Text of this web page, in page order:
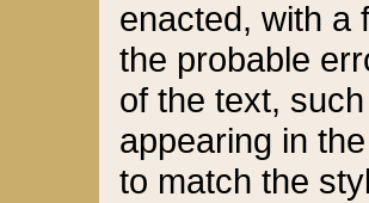
enacted, with a
the probable
of the text,
appearing in
to match the